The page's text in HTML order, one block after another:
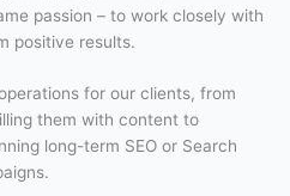
passion – to work closely with
positive results.
for our clients, from
them with content to
long-term SEO or Search